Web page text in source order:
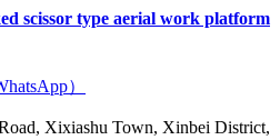
scissor type aerial work platform
）
Xixiashu Town, Xinbei District,